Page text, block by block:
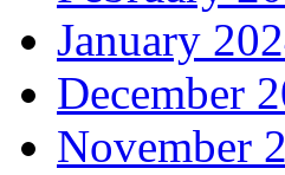
January
December
November